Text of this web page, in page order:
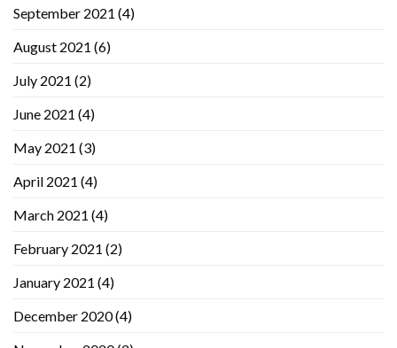
September 2021 (4)
August 2021 (6)
July 2021 (2)
June 2021 (4)
May 2021 (3)
April 2021 (4)
March 2021 (4)
February 2021 (2)
January 2021 (4)
December 2020(4)